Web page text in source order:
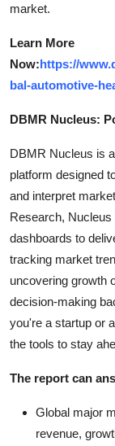
market.
Learn More
Now:https://
bal-automotive-
DBMR Nucleus:
DBMR Nucleus is
platform designed
and interpret
Research,
dashboards to
tracking market
uncovering growth
decision-making
you're a startup or
the tools to stay
The report can
Global major
revenue,